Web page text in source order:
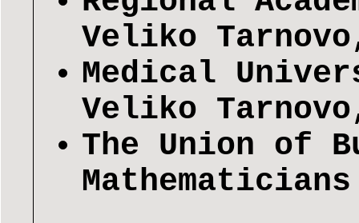
Veliko
Medical
Veliko
The Union of